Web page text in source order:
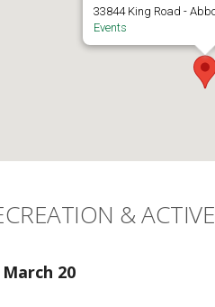
33844 King Road -
Events
&
20